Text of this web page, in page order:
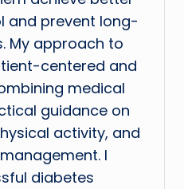
and prevent long-
My approach to
centered and
medical
guidance on
activity, and
I
diabetes